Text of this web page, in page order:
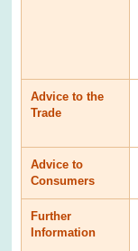
Advice to the
Trade
Advice to
Consumers
Further
Information